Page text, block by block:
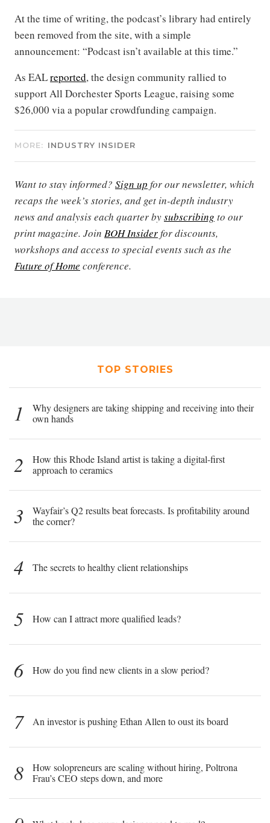
At the time of writing, the podcast’s library had entirely
been removed from the site, with a simple
announcement: “Podcast isn’t available at this time.”
As EALreported, the design community rallied to
support All Dorchester Sports League, raising some
$26,000 via a popular crowdfunding campaign.
MORE: INDUSTRY INSIDER
Want to stay informed? Sign up for our newsletter, which
recaps the week’s stories, and get in-depth industry
news and analysis each quarter bysubscribing to our
print magazine. Join BOH Insiderfor discounts,
workshops and access to special events such as the
Future of Home conference.
TOP STORIES
1
Why designers are taking shipping and receiving into their
own hands
2
How this Rhode Island artist is taking a digital-first
approach to ceramics
3
Wayfair’s Q2 results beat forecasts. Is profitability around
the corner?
4 The secrets to healthy client relationships
5 How can I attract more qualified leads?
6 How do you find new clients in a slow period?
7 An investor is pushing Ethan Allen to oust its board
8
How solopreneurs are scaling without hiring, Poltrona
Frau’s CEO steps down, and more